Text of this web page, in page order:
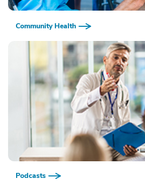
Community Health
Podcasts